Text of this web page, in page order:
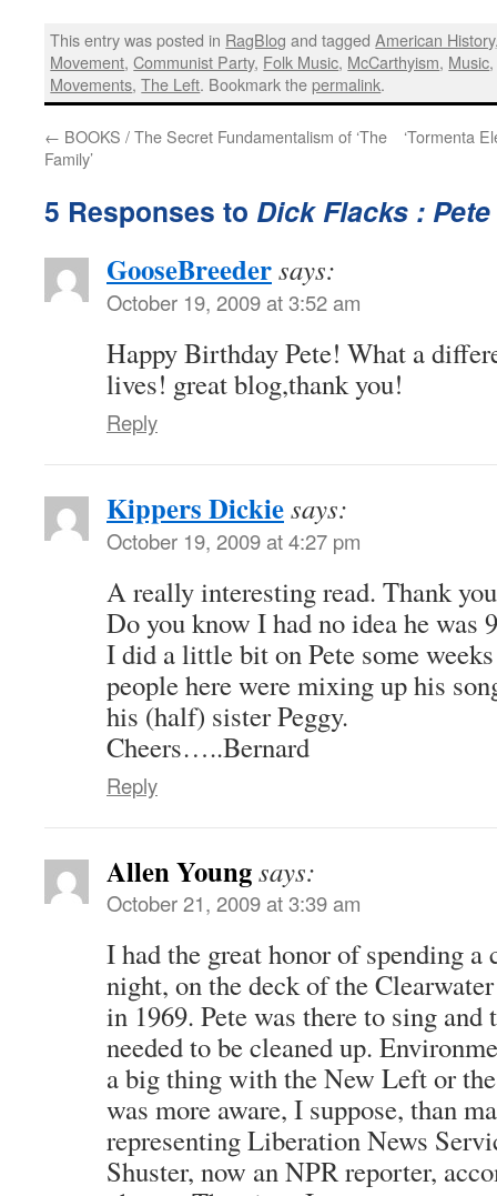
This entry was posted in RagBlog and taggedAmerican History
Movement,Communist Party, Folk Music, McCarthyism, Music
Movements,The Left. Bookmark thepermalink.
← BOOKS / The Secret Fundamentalism of ‘The
Family’
‘Tormenta
5 Responses to Dick Flacks :
GooseBreedersays:
October 19, 2009 at 3:52 am
Happy Birthday Pete! What a
lives! great blog,thank you!
Reply
Kippers Dickiesays:
October 19, 2009 at 4:27 pm
A really interesting read. Thank
Do you know I had no idea he was
I did a little bit on Pete some
people here were mixing up his
his (half) sister Peggy.
Cheers…..Bernard
Reply
Allen Youngsays:
October 21, 2009 at 3:39 am
I had the great honor of spending a
night, on the deck of the
in 1969. Pete was there to sing
needed to be cleaned up.
a big thing with the New Left or
was more aware, I suppose, than
representing Liberation News
Shuster, now an NPR reporter,